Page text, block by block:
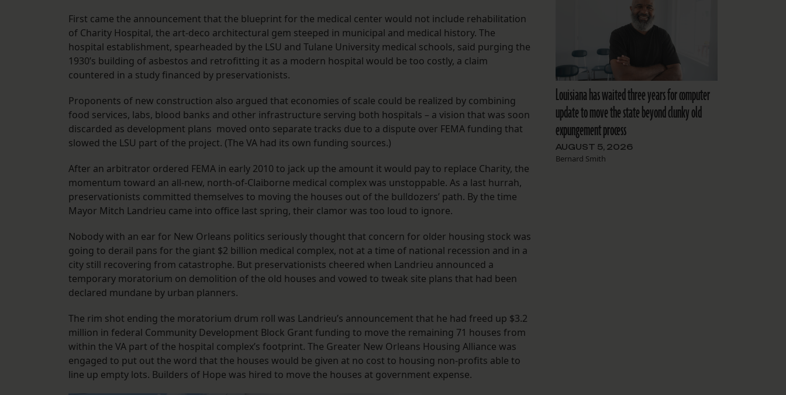
First came the announcement that the blueprint for the medical center would not include rehabilitation
of Charity Hospital, the art-deco architectural gem steeped in municipal and medical history. The
hospital establishment, spearheaded by the LSU and Tulane University medical schools, said purging the
1930’s building of asbestos and retrofitting it as a modern hospital would be too costly, a claim
countered in a study financed by preservationists.
Proponents of new construction also argued that economies of scale could be realized by combining
food services, labs, blood banks and other infrastructure serving both hospitals – a vision that was soon
discarded as development plans moved onto separate tracks due to a dispute over FEMA funding that
slowed the LSU part of the project. (The VA had its own funding sources.)
After an arbitrator ordered FEMA in early 2010 to jack up the amount it would pay to replace Charity, the
momentum toward an all-new, north-of-Claiborne medical complex was unstoppable. As a last hurrah,
preservationists committed themselves to moving the houses out of the bulldozers’ path. By the time
Mayor Mitch Landrieu came into office last spring, their clamor was too loud to ignore.
Nobody with an ear for New Orleans politics seriously thought that concern for older housing stock was
going to derail pans for the giant $2 billion medical complex, not at a time of national recession and in a
city still recovering from catastrophe. But preservationists cheered when Landrieu announced a
temporary moratorium on demolition of the old houses and vowed to tweak site plans that had been
declared mundane by urban planners.
The rim shot ending the moratorium drum roll was Landrieu’s announcement that he had freed up $3.2
million in federal Community Development Block Grant funding to move the remaining 71 houses from
within the VA part of the hospital complex’s footprint. The Greater New Orleans Housing Alliance was
engaged to put out the word that the houses would be given at no cost to housing non-profits able to
line up empty lots. Builders of Hope was hired to move the houses at government expense.
Louisiana has waited three years for computer
update to move the state beyond clunky old
expungement process
AUGUST 5, 2026
Bernard Smith